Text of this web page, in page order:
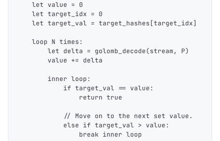
    let value = 0
    let target_idx = 0
    let target_val = target_hashes[target_idx]
    loop N times:
        let delta = golomb_decode(stream, P)
        value += delta
        inner loop:
            if target_val == value:
                return true
            // Move on to the next set value.
            else if target_val > value:
                break inner loop